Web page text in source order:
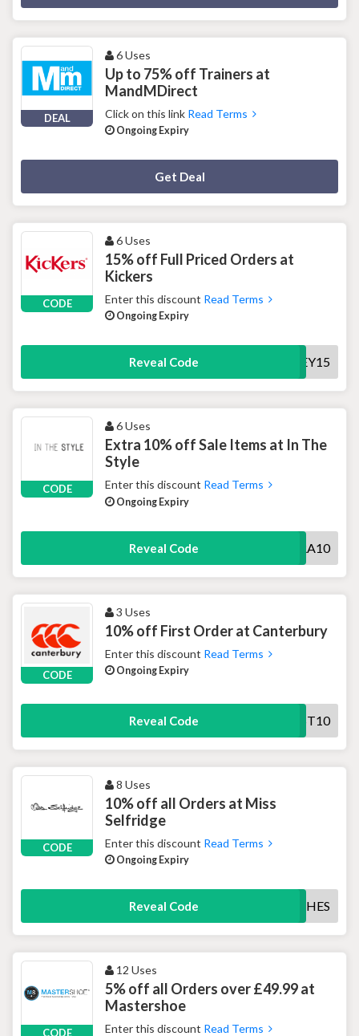
DEAL
6 Uses
Up to 75% off Trainers at
MandMDirect
Click on this link Read Terms
Ongoing Expiry
Get Deal
CODE
6 Uses
15% off Full Priced Orders at
Kickers
Enter this discount Read Terms
Ongoing Expiry
Reveal Code HONEY15
CODE
6 Uses
Extra 10% off Sale Items at In The
Style
Enter this discount Read Terms
Ongoing Expiry
Reveal Code EXTRA10
CODE
3 Uses
10% off First Order at Canterbury
Enter this discount Read Terms
Ongoing Expiry
Reveal Code FIRST10
CODE
8 Uses
10% off all Orders at Miss
Selfridge
Enter this discount Read Terms
Ongoing Expiry
Reveal Code NEWCLOTHES
CODE
12 Uses
5% off all Orders over £49.99 at
Mastershoe
Enter this discount Read Terms